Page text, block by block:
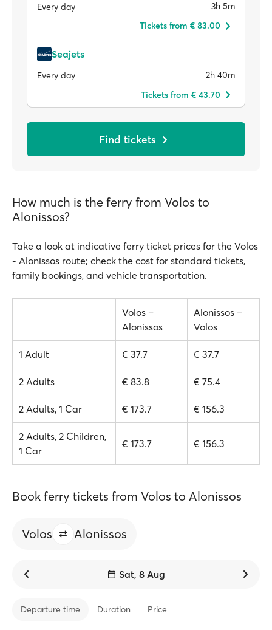
Every day
3h 5m
Tickets from € 83.00
Seajets
Every day
2h 40m
Tickets from € 43.70
Find tickets
How much is the ferry from Volos to
Alonissos?
Take a look at indicative ferry ticket prices for the Volos
- Alonissos route; check the cost for standard tickets,
family bookings, and vehicle transportation.
Volos –
Alonissos
Alonissos –
Volos
1 Adult € 37.7 € 37.7
2 Adults € 83.8 € 75.4
2 Adults, 1 Car € 173.7 € 156.3
2 Adults, 2 Children,
1 Car
€ 173.7 € 156.3
Book ferry tickets from Volos to Alonissos
Volos Alonissos
Sat, 8 Aug
Departure time Duration Price